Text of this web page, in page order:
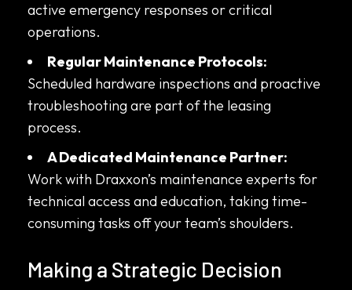
active emergency responses or critical
operations.
Regular Maintenance Protocols:
Scheduled hardware inspections and proactive
troubleshooting are part of the leasing
process.
A Dedicated Maintenance Partner:
Work with Draxxon’s maintenance experts for
technical access and education, taking time-
consuming tasks off your team’s shoulders.
Making a Strategic Decision